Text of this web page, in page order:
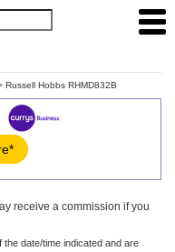
Russell Hobbs RHMD832B
receive a commission if you
date/time indicated and are